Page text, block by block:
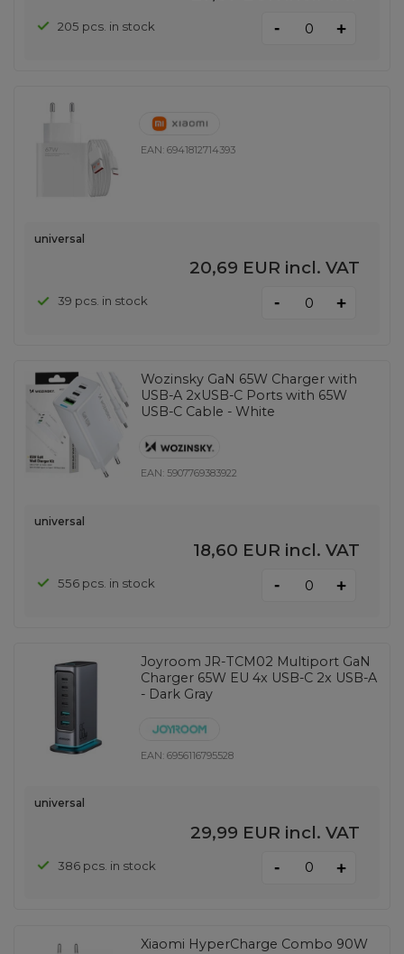
205 pcs. in stock - +
EAN:6941812714393
universal
20,69 EUR incl. VAT
39 pcs. in stock - +
Wozinsky GaN 65W Charger with
USB-A 2xUSB-C Ports with 65W
USB-C Cable - White
EAN: 5907769383922
universal
18,60 EUR incl. VAT
556 pcs. in stock - +
Joyroom JR-TCM02 Multiport GaN
Charger 65W EU 4x USB-C 2x USB-A
- Dark Gray
EAN:6956116795528
universal
29,99 EUR incl. VAT
386 pcs. in stock - +
Xiaomi HyperCharge Combo 90W